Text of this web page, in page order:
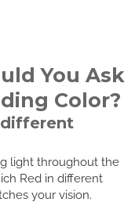
You Ask
Color?
light throughout the
Red in different
your vision.